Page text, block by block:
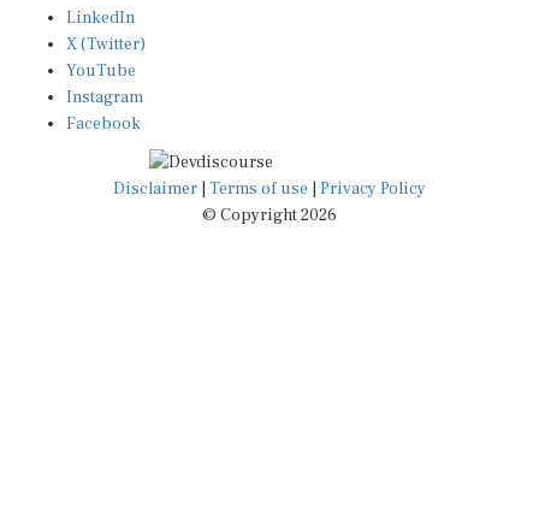
X (Twitter)
YouTube
Instagram
Facebook
Disclaimer|Terms of use
© Copyright 2026